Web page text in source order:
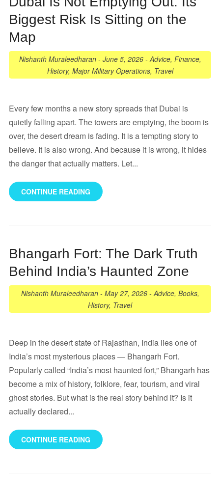
Biggest Risk Is Sitting on the
Map
Nishanth Muraleedharan- June 5, 2026-Advice, Finance,
History, Major Military Operations, Travel
Every few months a new story spreads that Dubai is
quietly falling apart. The towers are emptying, the boom is
over, the desert dream is fading. It is a tempting story to
believe. It is also wrong. And because it is wrong, it hides
the danger that actually matters. Let...
CONTINUE READING
Bhangarh Fort: The Dark Truth
Behind India’s Haunted Zone
Nishanth Muraleedharan- May 27, 2026-Advice, Books,
History, Travel
Deep in the desert state of Rajasthan, India lies one of
India’s most mysterious places — Bhangarh Fort.
Popularly called “India’s most haunted fort,” Bhangarh has
become a mix of history, folklore, fear, tourism, and viral
ghost stories. But what is the real story behind it? Is it
actually declared...
CONTINUE READING